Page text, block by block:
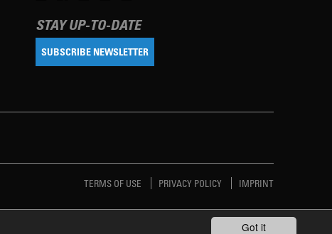
Got it
STAY UP-TO-DATE
SUBSCRIBE NEWSLETTER
TERMS OF USE PRIVACY POLICY IMPRINT